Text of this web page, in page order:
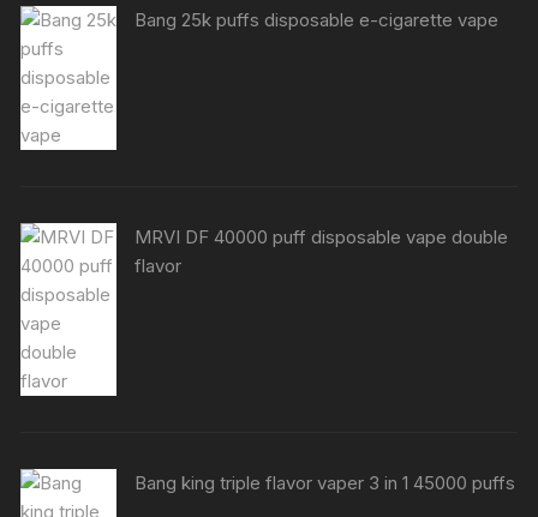
Bang 25k puffs disposable e-cigarette vape
MRVI DF 40000 puff disposable vape double
flavor
Bang king triple flavor vaper 3 in 1 45000 puffs